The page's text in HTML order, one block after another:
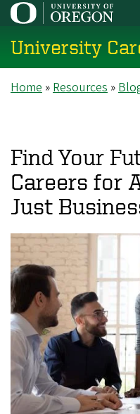
Skip
main
content
University
Breadcrumb
Home Resources
Find Your
Careers for
Just